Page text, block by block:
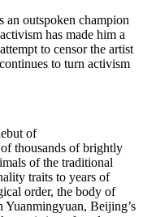
outspoken champion
has made him a
to censor the artist
to turn activism
of
thousands of brightly
of the traditional
traits to years of
order, the body of
Beijing’s